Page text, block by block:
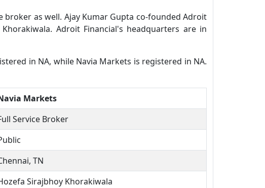
as well. Ajay Kumar Gupta co-founded Adroit
Adroit Financial's headquarters are in
in NA, while Navia Markets is registered in NA.
Markets
Service Broker
TN
Sirajbhoy Khorakiwala